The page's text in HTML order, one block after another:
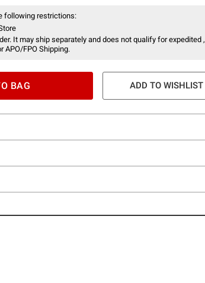
following restrictions:
It may ship separately and does not qualify for expedited ,
APO/FPO Shipping.
BAG ADD TO WISHLIST